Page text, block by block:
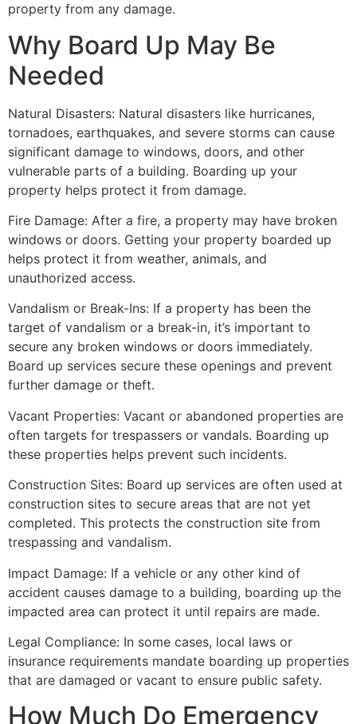
property from any damage.
Why Board Up May Be
Needed
Natural Disasters: Natural disasters like hurricanes,
tornadoes, earthquakes, and severe storms can cause
significant damage to windows, doors, and other
vulnerable parts of a building. Boarding up your
property helps protect it from damage.
Fire Damage: After a fire, a property may have broken
windows or doors. Getting your property boarded up
helps protect it from weather, animals, and
unauthorized access.
Vandalism or Break-Ins: If a property has been the
target of vandalism or a break-in, it’s important to
secure any broken windows or doors immediately.
Board up services secure these openings and prevent
further damage or theft.
Vacant Properties: Vacant or abandoned properties are
often targets for trespassers or vandals. Boarding up
these properties helps prevent such incidents.
Construction Sites: Board up services are often used at
construction sites to secure areas that are not yet
completed. This protects the construction site from
trespassing and vandalism.
Impact Damage: If a vehicle or any other kind of
accident causes damage to a building, boarding up the
impacted area can protect it until repairs are made.
Legal Compliance: In some cases, local laws or
insurance requirements mandate boarding up properties
that are damaged or vacant to ensure public safety.
How Much Do Emergency